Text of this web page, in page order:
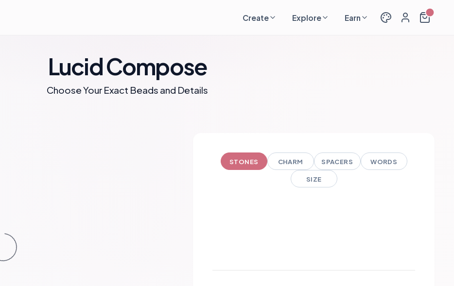
Create Explore Earn
Lucid Compose
Choose Your Exact Beads and Details
STONES CHARM SPACERS WORDS
SIZE